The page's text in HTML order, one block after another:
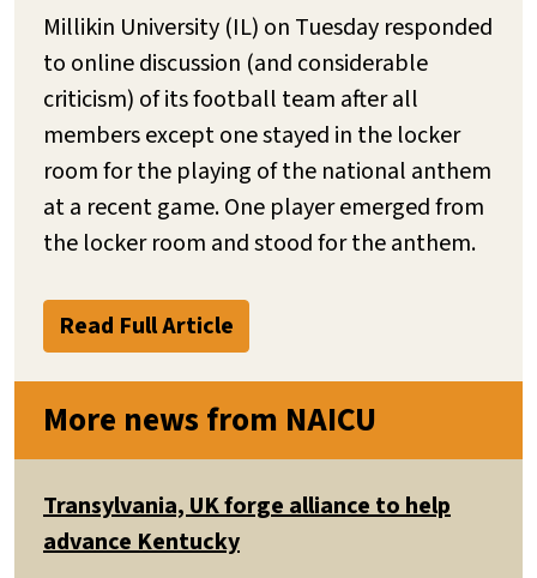
Millikin University (IL) on Tuesday responded
to online discussion (and considerable
criticism) of its football team after all
members except one stayed in the locker
room for the playing of the national anthem
at a recent game. One player emerged from
the locker room and stood for the anthem.
Read Full Article
More news from NAICU
Transylvania, UK forge alliance to help
advance Kentucky